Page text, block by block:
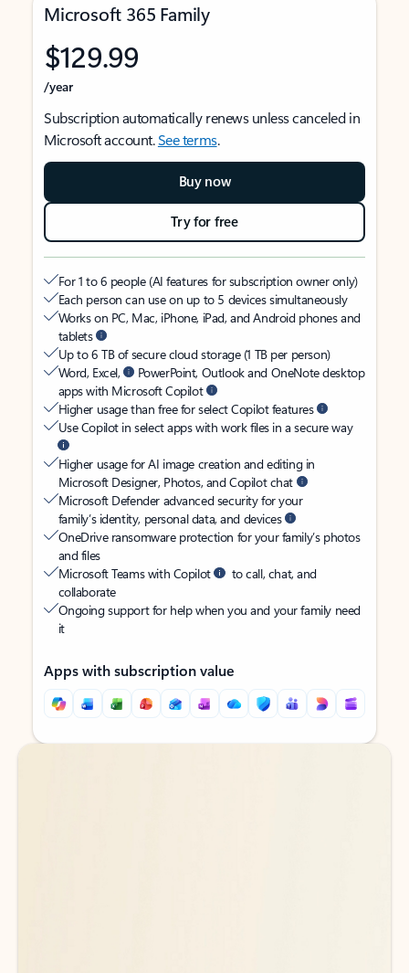
Microsoft 365 Family
$129.99
/year
Subscription automatically renews unless canceled in
Microsoft account.See terms.
Buy now
Try for free
For 1 to 6 people (AI features for subscription owner only)
Each person can use on up to 5 devices simultaneously
Works on PC, Mac, iPhone, iPad, and Android phones and
tablets
Up to 6 TB of secure cloud storage (1 TB per person)
Word, Excel,
PowerPoint, Outlook and OneNote desktop
apps with Microsoft Copilot
Higher usage than free for select Copilot features
Use Copilot in select apps with work files in a secure way
Higher usage for AI image creation and editing in
Microsoft Designer, Photos, and Copilot chat
Microsoft Defender advanced security for your
family’s identity, personal data, and devices
OneDrive ransomware protection for your family’s photos
and files
Microsoft Teams with Copilot
to call, chat, and
collaborate
Ongoing support for help when you and your family need
it
Apps with subscription value
Back to tabs
Back to tabs